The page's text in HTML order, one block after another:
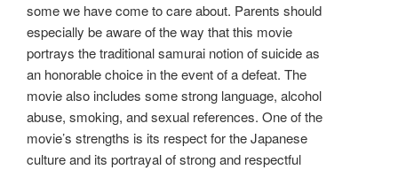
some we have come to care about. Parents should
especially be aware of the way that this movie
portrays the traditional samurai notion of suicide as
an honorable choice in the event of a defeat. The
movie also includes some strong language, alcohol
abuse, smoking, and sexual references. One of the
movie’s strengths is its respect for the Japanese
culture and its portrayal of strong and respectful